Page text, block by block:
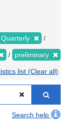
Quarterly
preliminary
list (Clear all)
Search help